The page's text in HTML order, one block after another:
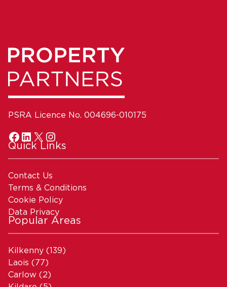
PSRA Licence No. 004696-010175
Quick Links
Contact Us
Terms & Conditions
Cookie Policy
Data Privacy
Popular Areas
Kilkenny (139)
Laois (77)
Carlow (2)